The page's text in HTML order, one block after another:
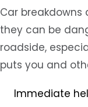
Car
they can be
roadside,
puts you and
Immediate